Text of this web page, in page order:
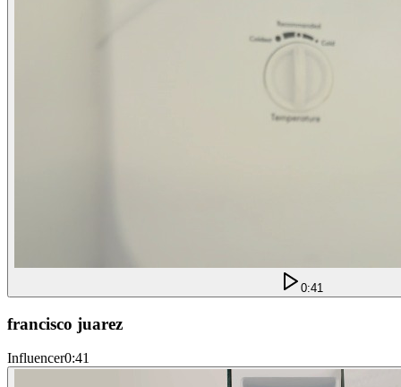
0:41
francisco juarez
Influencer0:41